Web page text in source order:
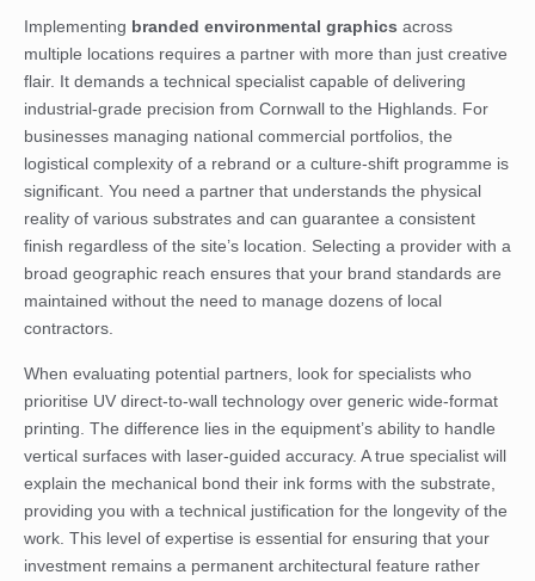
Implementing branded environmental graphics across
multiple locations requires a partner with more than just creative
flair. It demands a technical specialist capable of delivering
industrial-grade precision from Cornwall to the Highlands. For
businesses managing national commercial portfolios, the
logistical complexity of a rebrand or a culture-shift programme is
significant. You need a partner that understands the physical
reality of various substrates and can guarantee a consistent
finish regardless of the site’s location. Selecting a provider with a
broad geographic reach ensures that your brand standards are
maintained without the need to manage dozens of local
contractors.
When evaluating potential partners, look for specialists who
prioritise UV direct-to-wall technology over generic wide-format
printing. The difference lies in the equipment’s ability to handle
vertical surfaces with laser-guided accuracy. A true specialist will
explain the mechanical bond their ink forms with the substrate,
providing you with a technical justification for the longevity of the
work. This level of expertise is essential for ensuring that your
investment remains a permanent architectural feature rather